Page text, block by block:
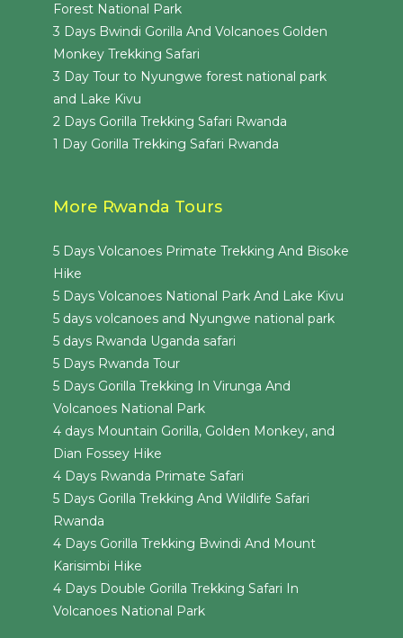
Forest National Park
3 Days Bwindi Gorilla And Volcanoes Golden
Monkey Trekking Safari
3 Day Tour to Nyungwe forest national park
and Lake Kivu
2 Days Gorilla Trekking Safari Rwanda
1 Day Gorilla Trekking Safari Rwanda
More Rwanda Tours
5 Days Volcanoes Primate Trekking And Bisoke
Hike
5 Days Volcanoes National Park And Lake Kivu
5 days volcanoes and Nyungwe national park
5 days Rwanda Uganda safari
5 Days Rwanda Tour
5 Days Gorilla Trekking In Virunga And
Volcanoes National Park
4 days Mountain Gorilla, Golden Monkey, and
Dian Fossey Hike
4 Days Rwanda Primate Safari
5 Days Gorilla Trekking And Wildlife Safari
Rwanda
4 Days Gorilla Trekking Bwindi And Mount
Karisimbi Hike
4 Days Double Gorilla Trekking Safari In
Volcanoes National Park